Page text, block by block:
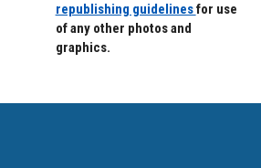
republishing guidelinesfor use
of any other photos and
graphics.